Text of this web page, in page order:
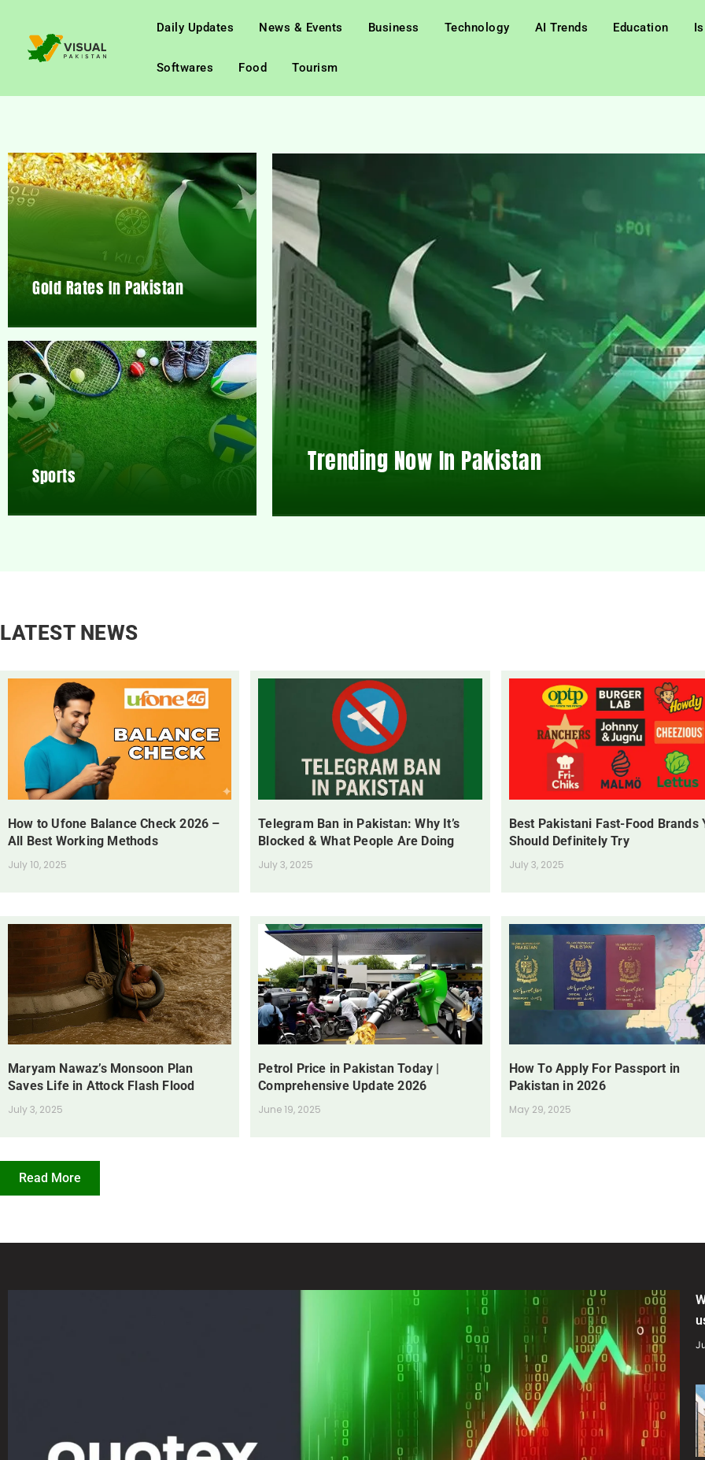
Daily Updates News & Events Business Technology AI Trends Education
Softwares Food Tourism
Gold Rates In Pakistan
Sports Trending Now In Pakistan
LATEST NEWS
How to Ufone Balance Check 2026 –
All Best Working Methods
July 10, 2025
Telegram Ban in Pakistan: Why It’s
Blocked & What People Are Doing
July 3, 2025
Best Pakistani Fast-Food Brands
Should Definitely Try
July 3, 2025
Maryam Nawaz’s Monsoon Plan
Saves Life in Attock Flash Flood
July 3, 2025
Petrol Price in Pakistan Today |
Comprehensive Update 2026
June 19, 2025
How To Apply For Passport in
Pakistan in 2026
May 29, 2025
Read More